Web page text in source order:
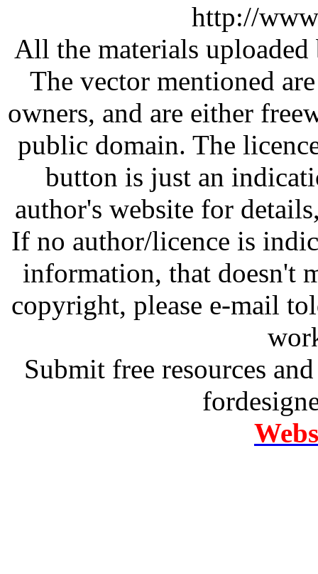
http://
All the materials
The vector mentioned
owners, and are either
public domain. The
button is just an
author's website for
If no author/licence is
information, that doesn't
copyright, please e-mail
Submit free resources